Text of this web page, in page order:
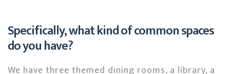
Specifically, what kind of common spaces
do you have?
We have three themed dining rooms, a library, a